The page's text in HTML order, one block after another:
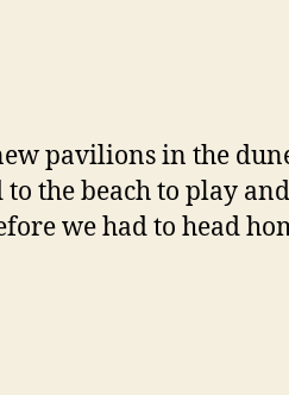
pavilions in the
the beach to play
we had to head